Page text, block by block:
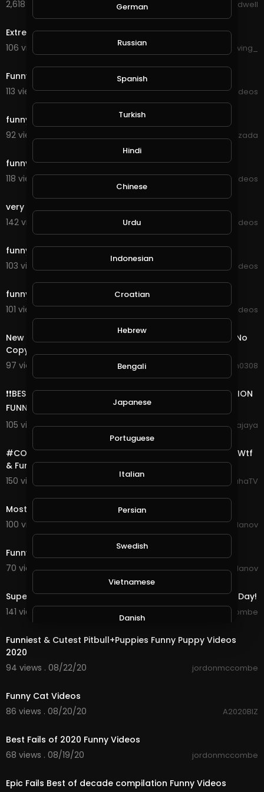
2,618 views . 09/26/20
Jason Bradwell
Extremely Annoyed Cat - Funny Video
106 views . 09/18/20
forgiving_
Funny cat eat wheat roti at home
113 views . 09/16/20
Viral Videos
funny butterfly videos- butterfly attack
92 views . 09/15/20
xlazada
funny cat
118 views . 09/11/20
Viral Videos
very funny blast
142 views . 09/10/20
Viral Videos
funny riding
103 views . 09/07/20
Viral Videos
funny dog
101 views . 09/05/20
Viral Videos
New Funny & Childish Royalty Free Background Music No
Copyright
97 views . 08/30/20
waqaskhan0308
❗❗BEST FUNNY MOMENT, FAIL ARMY INDONESIA, COMPILATION
FUNNY VIDEO ❗❗
105 views . 08/27/20
agungprimajaya
#COD #Warzone #Highlights Daily Verdansk Flashes Wtf
& Funny Moments Ep# 4
150 views . 08/25/20
SpahaTV
Most funny
100 views . 08/24/20
Dimitar Yordanov
Funny
70 views . 08/24/20
Dimitar Yordanov
Super Funny Moments & Fails to Get You Through The Day!
141 views . 08/22/20
jordonmccombe
Funniest & Cutest Pitbull+Puppies Funny Puppy Videos
2020
94 views . 08/22/20
jordonmccombe
Funny Cat Videos
86 views . 08/20/20
A2020BIZ
Best Fails of 2020 Funny Videos
68 views . 08/19/20
jordonmccombe
Epic Fails Best of decade compilation Funny Videos
German
Russian
Spanish
Turkish
Hindi
Chinese
Urdu
Indonesian
Croatian
Hebrew
Bengali
Japanese
Portuguese
Italian
Persian
Swedish
Vietnamese
Danish